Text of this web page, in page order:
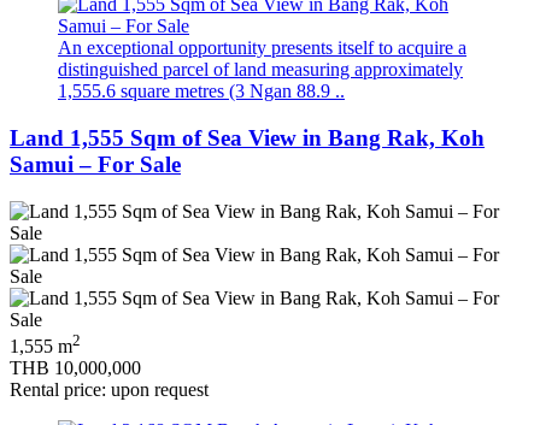
An exceptional opportunity presents itself to acquire a
distinguished parcel of land measuring approximately
1,555.6 square metres (3 Ngan 88.9 ..
Land 1,555 Sqm of Sea View in Bang Rak, Koh
Samui – For Sale
1,555 m2
THB 10,000,000
Rental price: upon request